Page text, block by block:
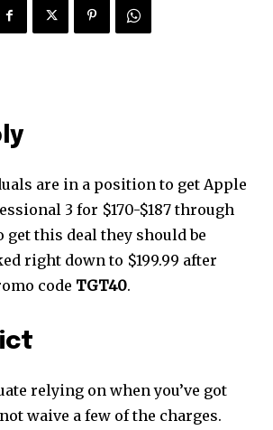
are in a position to get Apple
3 for $170-$187 through
get this deal they should be
right down to $199.99 after
code TGT40.
relying on when you’ve got
waive a few of the charges.